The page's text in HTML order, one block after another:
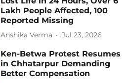
Lakh People Affected, 100
Reported Missing
Anshika Verma Jul 23, 2026
Ken-Betwa Protest Resumes
in Chhatarpur Demanding
Better Compensation